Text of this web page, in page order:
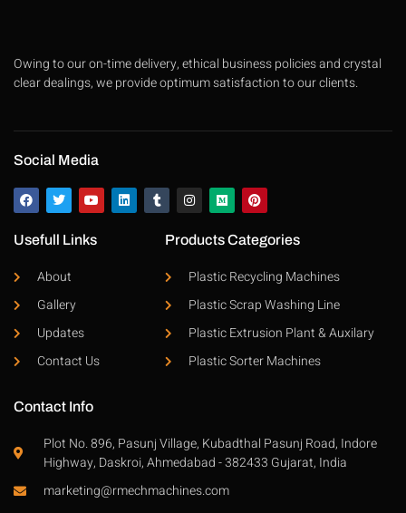
Owing to our on-time delivery, ethical business policies and crystal
clear dealings, we provide optimum satisfaction to our clients.
Social Media
Usefull Links
About
Gallery
Updates
Contact Us
Products Categories
Plastic Recycling Machines
Plastic Scrap Washing Line
Plastic Extrusion Plant & Auxilary
Plastic Sorter Machines
Contact Info
Plot No. 896, Pasunj Village, Kubadthal Pasunj Road, Indore
Highway, Daskroi, Ahmedabad - 382433 Gujarat, India
marketing@rmechmachines.com